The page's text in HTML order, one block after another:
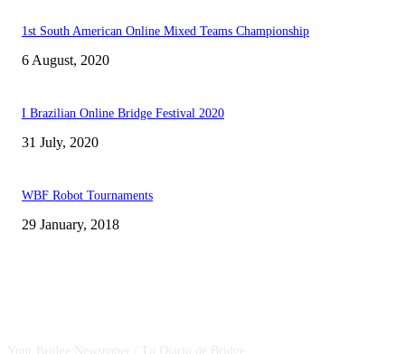
1st South American Online Mixed Teams Championship
6 August, 2020
I Brazilian Online Bridge Festival 2020
31 July, 2020
WBF Robot Tournaments
29 January, 2018